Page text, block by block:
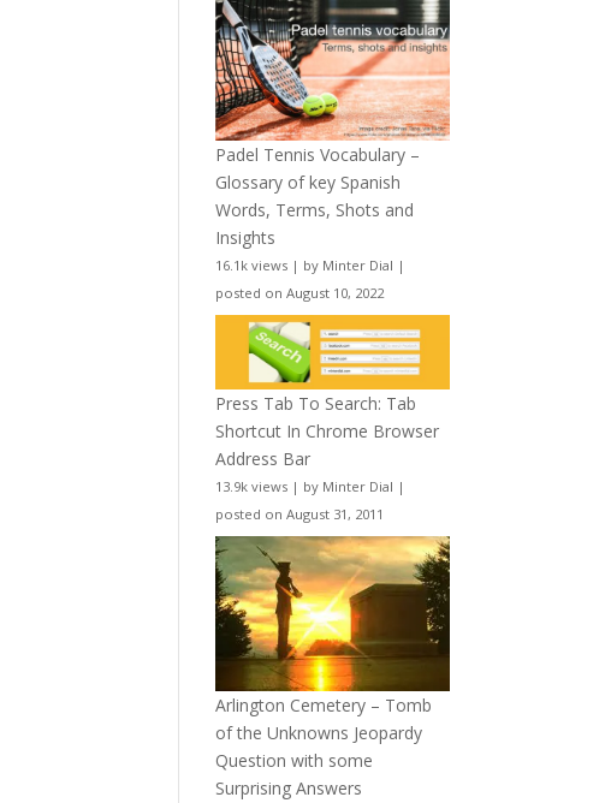
Padel Tennis Vocabulary –
Glossary of key Spanish
Words, Terms, Shots and
Insights
16.1k views | by Minter Dial |
posted on August 10, 2022
Press Tab To Search: Tab
Shortcut In Chrome Browser
Address Bar
13.9k views | by Minter Dial |
posted on August 31, 2011
Arlington Cemetery – Tomb
of the Unknowns Jeopardy
Question with some
Surprising Answers